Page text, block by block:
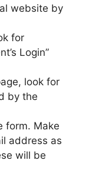
website by
for
Login”
look for
by the
form. Make
address as
will be